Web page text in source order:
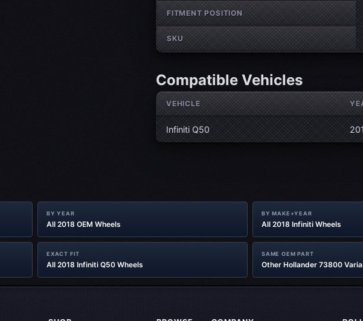
FITMENT POSITION
SKU
Compatible Vehicles
VEHICLE
Infiniti Q50
BY YEAR
All 2018 OEM Wheels
BY MAKE+YEAR
All 2018 Infiniti Wheels
EXACT FIT
All 2018 Infiniti Q50 Wheels
SAME OEM PART
Other Hollander 73800